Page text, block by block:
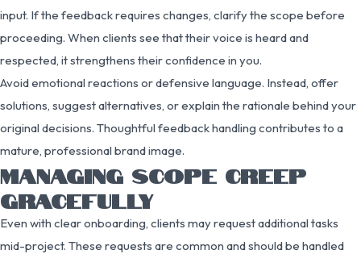
input. If the feedback requires changes, clarify the scope before
proceeding. When clients see that their voice is heard and
respected, it strengthens their confidence in you.
Avoid emotional reactions or defensive language. Instead, offer
solutions, suggest alternatives, or explain the rationale behind your
original decisions. Thoughtful feedback handling contributes to a
mature, professional brand image.
MANAGING SCOPE CREEP
GRACEFULLY
Even with clear onboarding, clients may request additional tasks
mid-project. These requests are common and should be handled